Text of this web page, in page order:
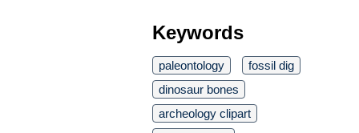
Keywords
paleontology
fossil dig
dinosaur bones
archeology clipart